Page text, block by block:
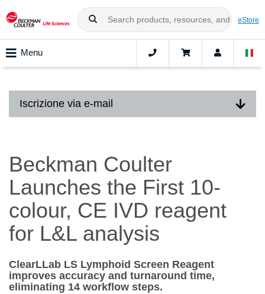
eStore
Menu
Iscrizione via e-mail
Beckman Coulter
Launches the First 10-
colour, CE IVD reagent
for L&L analysis
ClearLLab LS Lymphoid Screen Reagent
improves accuracy and turnaround time,
eliminating 14 workflow steps.